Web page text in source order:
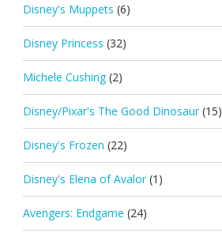
Disney's Muppets (6)
Disney Princess (32)
Michele Cushing (2)
Disney/Pixar's The Good Dinosaur (15)
Disney's Frozen (22)
Disney's Elena of Avalor (1)
Avengers: Endgame (24)